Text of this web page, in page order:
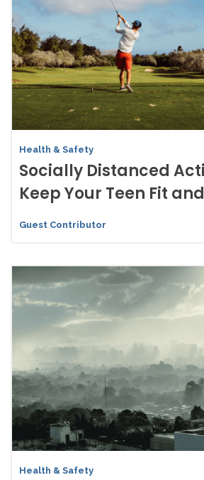
Health & Safety
Socially Distanced
Keep Your Teen Fit
Guest Contributor
Health & Safety